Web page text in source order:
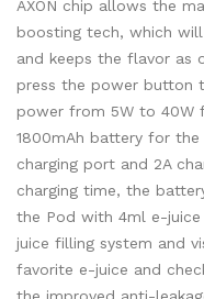
AXON chip allows the
boosting tech, which
and keeps the flavor as
press the power button
power from 5W to 40W
1800mAh battery for
charging port and 2A
charging time, the
the Pod with 4ml e-
juice filling system and
favorite e-juice and